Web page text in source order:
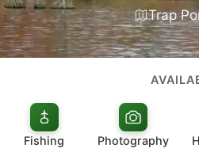
Trap
Fishing Photography